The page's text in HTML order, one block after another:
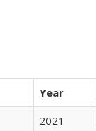
Year
2021